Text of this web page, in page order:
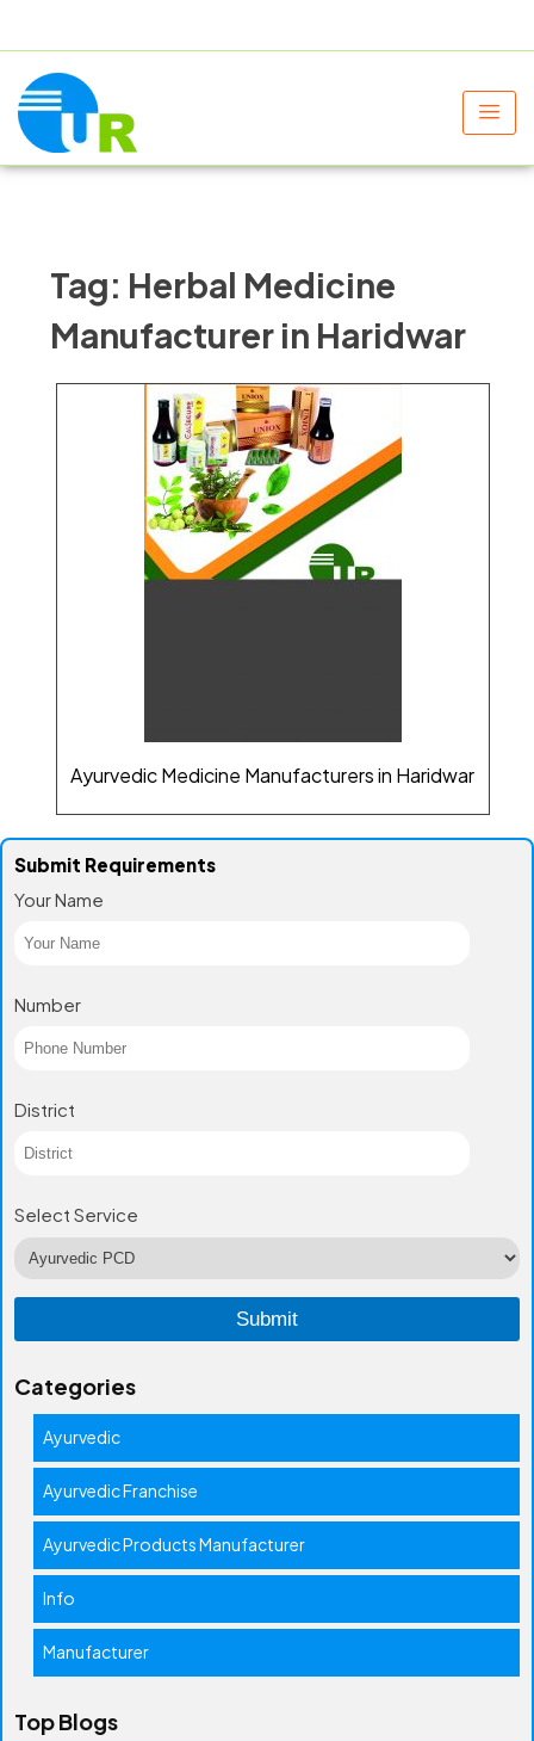
Tag: Herbal Medicine
Manufacturer in Haridwar
Ayurvedic Medicine Manufacturers in Haridwar
Submit Requirements
Your Name
Number
District
Select Service
Categories
Ayurvedic
Ayurvedic Franchise
Ayurvedic Products Manufacturer
Info
Manufacturer
Top Blogs